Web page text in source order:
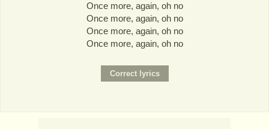
Once more, again, oh no
Once more, again, oh no
Once more, again, oh no
Once more, again, oh no